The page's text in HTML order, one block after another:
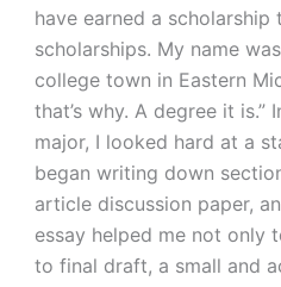
have earned a
scholarships. My name
college town in Eastern
that’s why. A degree it
major, I looked hard at a
began writing down
article discussion paper,
essay helped me not only
to final draft, a small and